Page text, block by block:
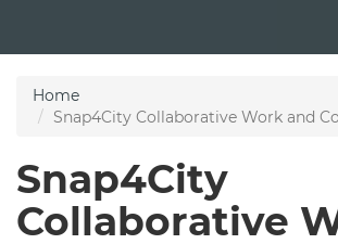
main
Home
Snap4City Collaborative Work and
Snap4City
Collaborative